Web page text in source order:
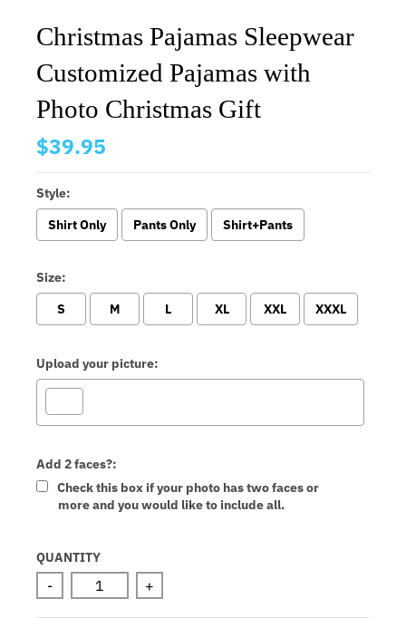
Christmas Pajamas Sleepwear
Customized Pajamas with
Photo Christmas Gift
$39.95
Style:
Shirt Only
Pants Only Shirt+Pants
Size:
S
M L XL XXL XXXL
Upload your picture:
Add 2 faces?:
Check this box if your photo has two faces or
more and you would like to include all.
Selection will add
QUANTITY
- +